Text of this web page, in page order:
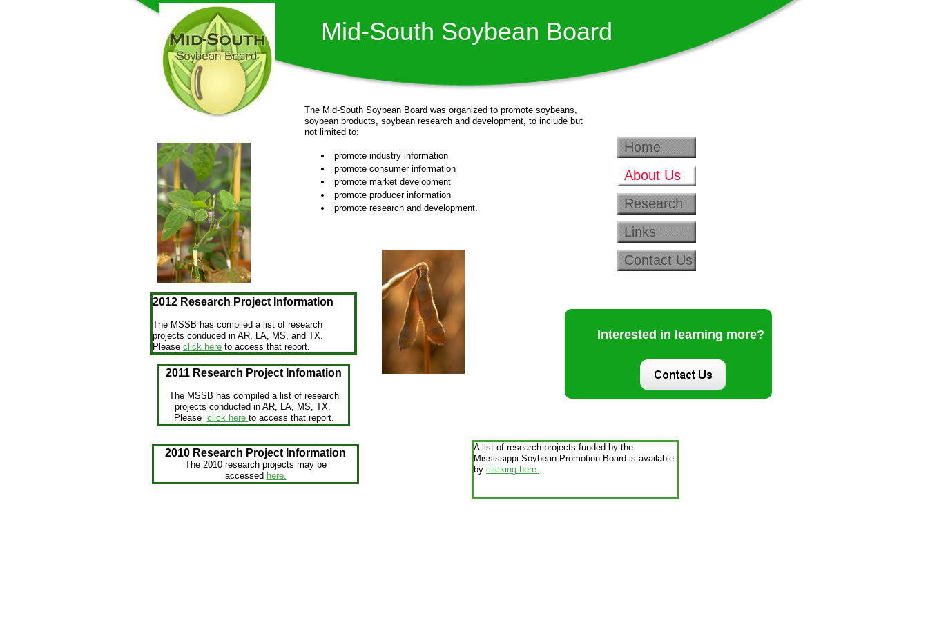
Home
About Us
Research
Links
Contact Us
Mid-South Soybean Board
Interested in learning more?
The Mid-South Soybean Board was organized to promote soybeans,
soybean products, soybean research and development, to include but
not limited to:
promote industry information
promote consumer information
promote market development
promote producer information
promote research and development. ​
2011 Research Project Infomation
The MSSB has compiled a list of research
projects conducted in AR, LA, MS, TX.
Please click here to access that report.
2010 Research Project Information
The 2010 research projects may be
accessed here.
2012 Research Project Information
The MSSB has compiled a list of research
projects conduced in AR, LA, MS, and TX.
Please click here to access that report.
A list of research projects funded by the
Mississippi Soybean Promotion Board is available
by clicking here.